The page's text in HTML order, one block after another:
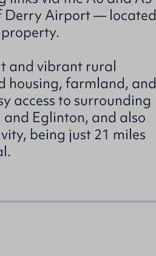
Derry Airport — located
property.
and vibrant rural
housing, farmland, and
access to surrounding
and Eglinton, and also
being just 21 miles